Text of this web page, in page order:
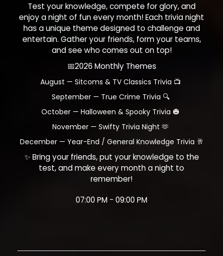
Test your knowledge, compete for glory, and
enjoy a night of fun every month! Each trivia night
has a unique theme designed to challenge and
entertain. Gather your friends, form your teams,
and see who comes out on top!
📅2026 Monthly Themes
August — Sitcoms & TV Classics Trivia 📺
September — True Crime Trivia 🔍
October — Halloween & Spooky Trivia 🎃
November — Swifty Trivia Night 🫶
December — Year-End / General Knowledge Trivia 🥂
✨ Bring your friends, put your knowledge to the
test, and make every month a night to
remember!
07:00 PM - 09:00 PM